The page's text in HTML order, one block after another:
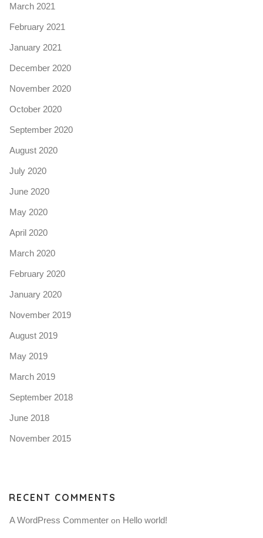
March 2021
February 2021
January 2021
December 2020
November 2020
October 2020
September 2020
August 2020
July 2020
June 2020
May 2020
April 2020
March 2020
February 2020
January 2020
November 2019
August 2019
May 2019
March 2019
September 2018
June 2018
November 2015
RECENT COMMENTS
A WordPress Commenter on Hello world!